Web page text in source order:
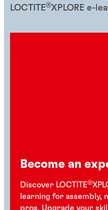
LOCTITE®XPLORE e-
Become an
Discover LOCTITE®
learning for assembly,
pros. Upgrade your